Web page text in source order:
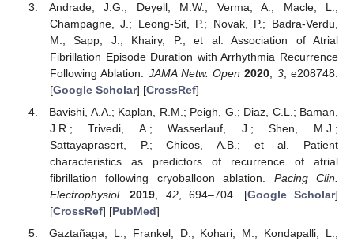
Andrade, J.G.; Deyell, M.W.; Verma, A.; Macle, L.;
Champagne, J.; Leong-Sit, P.; Novak, P.; Badra-Verdu,
M.; Sapp, J.; Khairy, P.; et al. Association of Atrial
Fibrillation Episode Duration with Arrhythmia Recurrence
Following Ablation. JAMA Netw. Open 2020 3, e208748.
[Google Scholar] [CrossRef]
Bavishi, A.A.; Kaplan, R.M.; Peigh, G.; Diaz, C.L.; Baman,
J.R.; Trivedi, A.; Wasserlauf, J.; Shen, M.J.;
Sattayaprasert, P.; Chicos, A.B.; et al. Patient
characteristics as predictors of recurrence of atrial
fibrillation following cryoballoon ablation. Pacing Clin.
Electrophysiol.
2019, 42, 694–704. [Google Scholar]
[CrossRef] [PubMed]
Gaztañaga, L.; Frankel, D.; Kohari, M.; Kondapalli, L.;